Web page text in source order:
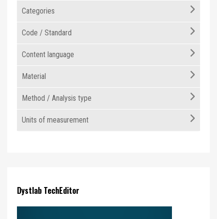
Categories
Code / Standard
Content language
Material
Method / Analysis type
Units of measurement
Dystlab TechEditor